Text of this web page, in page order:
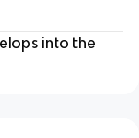
into the